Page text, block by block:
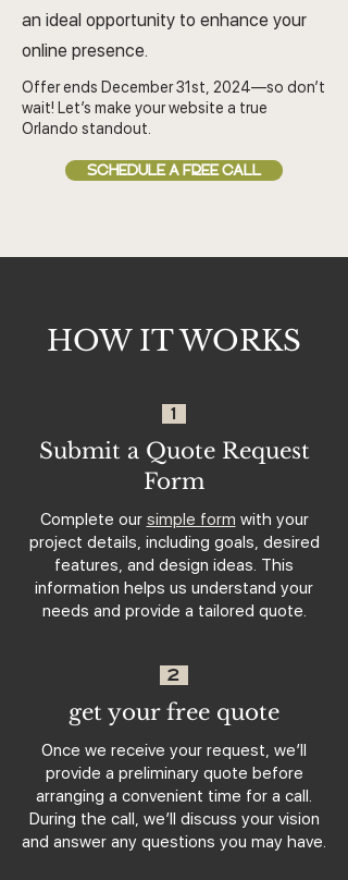
an ideal opportunity to enhance your
online presence.
Offer ends December 31st, 2024—so don’t
wait! Let’s make your website a true
Orlando standout.
SCHEDULE A FREE CALL
HOW IT WORKS
1
Submit a Quote Request
Form
Complete our simple form with your
project details, including goals, desired
features, and design ideas. This
information helps us understand your
needs and provide a tailored quote.
2
get your free quote
Once we receive your request, we’ll
provide a preliminary quote before
arranging a convenient time for a call.
During the call, we’ll discuss your vision
and answer any questions you may have.